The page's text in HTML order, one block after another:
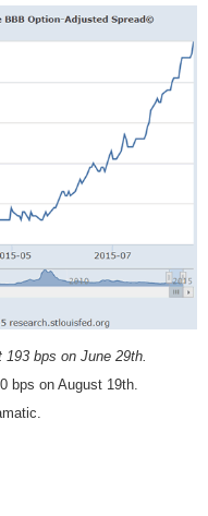
bps on June 29th.
bps on August 19th.